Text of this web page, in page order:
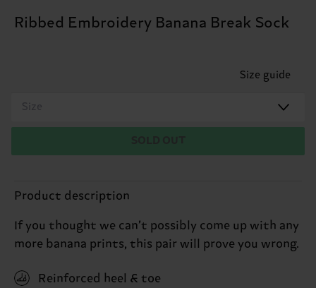
Ribbed Embroidery Banana Break Sock
Size guide
Size
Product description
If you thought we can’t possibly come up with any
more banana prints, this pair will prove you wrong.
Reinforced heel & toe